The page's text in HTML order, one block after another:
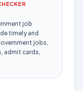
job
timely and
jobs,
admit cards,